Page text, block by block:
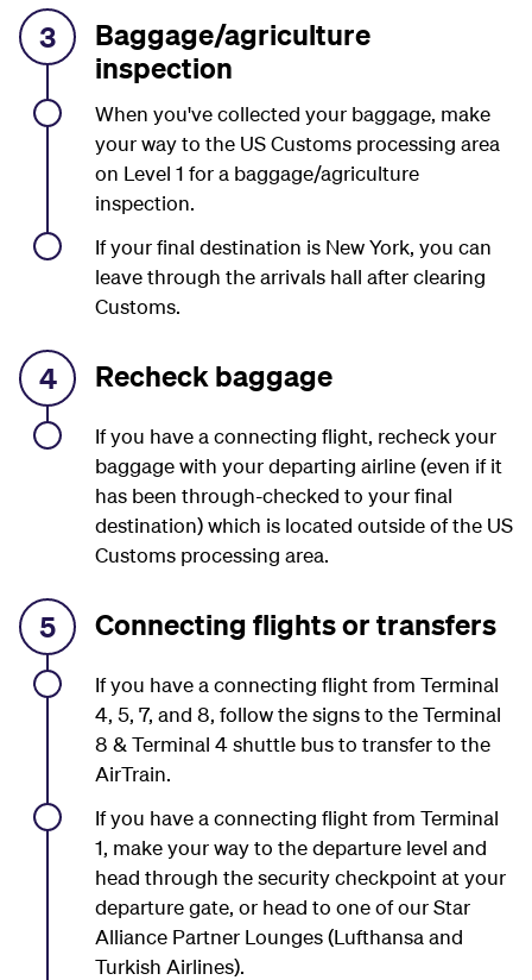
3
Baggage/agriculture
inspection
When you've collected your baggage, make
your way to the US Customs processing area
on Level 1 for a baggage/agriculture
inspection.
If your final destination is New York, you can
leave through the arrivals hall after clearing
Customs.
4 Recheck baggage
If you have a connecting flight, recheck your
baggage with your departing airline (even if it
has been through-checked to your final
destination) which is located outside of the US
Customs processing area.
5 Connecting flights or transfers
If you have a connecting flight from Terminal
4, 5, 7, and 8, follow the signs to the Terminal
8 & Terminal 4 shuttle bus to transfer to the
AirTrain.
If you have a connecting flight from Terminal
1, make your way to the departure level and
head through the security checkpoint at your
departure gate, or head to one of our Star
Alliance Partner Lounges (Lufthansa and
Turkish Airlines).